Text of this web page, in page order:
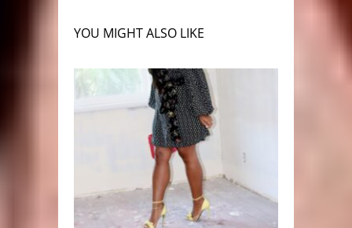
YOU MIGHT ALSO LIKE